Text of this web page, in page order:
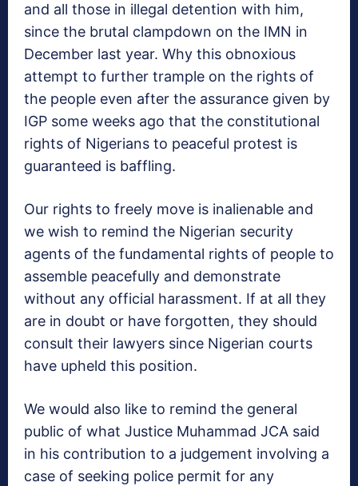
and all those in illegal detention with him,
since the brutal clampdown on the IMN in
December last year. Why this obnoxious
attempt to further trample on the rights of
the people even after the assurance given by
IGP some weeks ago that the constitutional
rights of Nigerians to peaceful protest is
guaranteed is baffling.
Our rights to freely move is inalienable and
we wish to remind the Nigerian security
agents of the fundamental rights of people to
assemble peacefully and demonstrate
without any official harassment. If at all they
are in doubt or have forgotten, they should
consult their lawyers since Nigerian courts
have upheld this position.
We would also like to remind the general
public of what Justice Muhammad JCA said
in his contribution to a judgement involving a
case of seeking police permit for any